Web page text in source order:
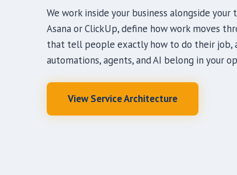
We work inside your business alongside
Asana or ClickUp, define how work moves
that tell people exactly how to do their job,
automations, agents, and AI belong in your
View Service Architecture